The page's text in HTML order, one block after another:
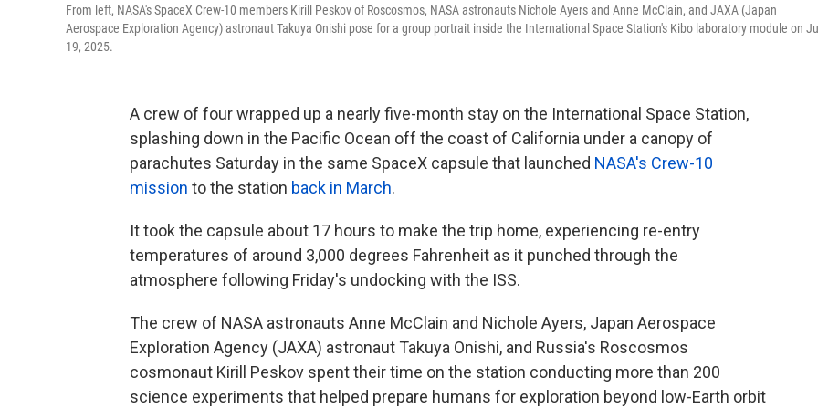
From left, NASA's SpaceX Crew-10 members Kirill Peskov of Roscosmos, NASA astronauts Nichole Ayers and Anne McClain, and JAXA (Japan
Aerospace Exploration Agency) astronaut Takuya Onishi pose for a group portrait inside the International Space Station's Kibo laboratory module on
19, 2025.
A crew of four wrapped up a nearly five-month stay on the International Space Station,
splashing down in the Pacific Ocean off the coast of California under a canopy of
parachutes Saturday in the same SpaceX capsule that launched NASA's Crew-10
mission to the station back in March.
It took the capsule about 17 hours to make the trip home, experiencing re-entry
temperatures of around 3,000 degrees Fahrenheit as it punched through the
atmosphere following Friday's undocking with the ISS.
The crew of NASA astronauts Anne McClain and Nichole Ayers, Japan Aerospace
Exploration Agency (JAXA) astronaut Takuya Onishi, and Russia's Roscosmos
cosmonaut Kirill Peskov spent their time on the station conducting more than 200
science experiments that helped prepare humans for exploration beyond low-Earth orbit